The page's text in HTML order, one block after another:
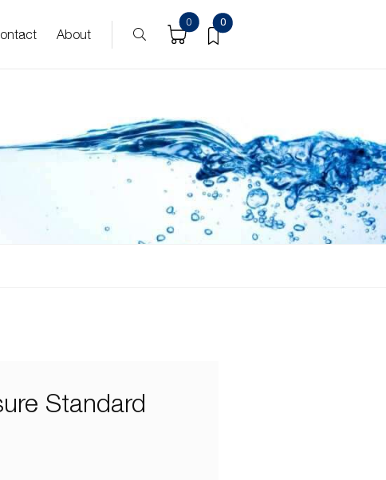
About
0 0
Standard